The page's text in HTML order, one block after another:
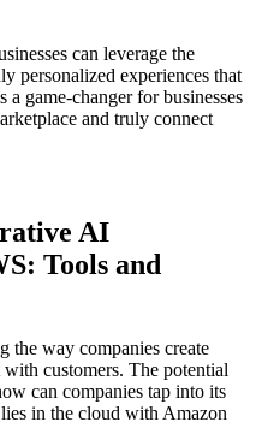
can leverage the
personalized experiences that
game-changer for businesses
and truly connect
AI
Tools and
the way companies create
customers. The potential
can companies tap into its
in the cloud with Amazon